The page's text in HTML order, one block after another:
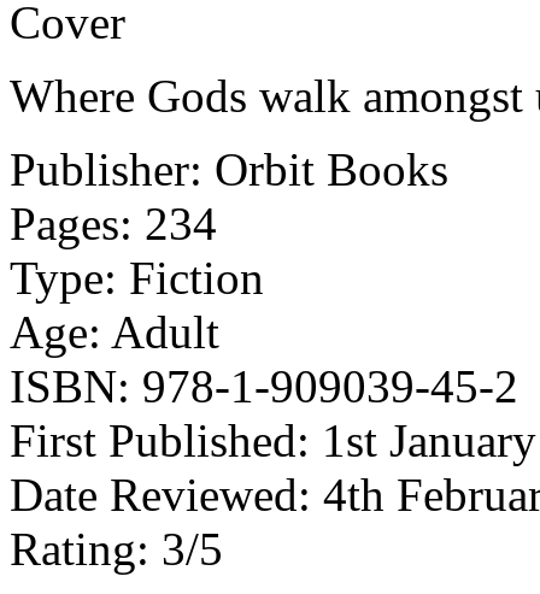
Where Gods walk amongst
Publisher: Orbit Books
Pages: 234
Type: Fiction
Age: Adult
ISBN: 978-1-909039-45-2
First Published: 1st
Date Reviewed: 4th
Rating: 3/5